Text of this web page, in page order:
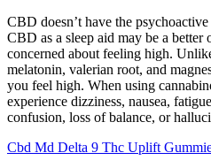
CBD doesn’t have the
CBD as a sleep aid may be a
concerned about feeling high.
melatonin, valerian root, and
you feel high. When using
experience dizziness, nausea,
confusion, loss of balance, or
Cbd Md Delta 9 Thc Uplift